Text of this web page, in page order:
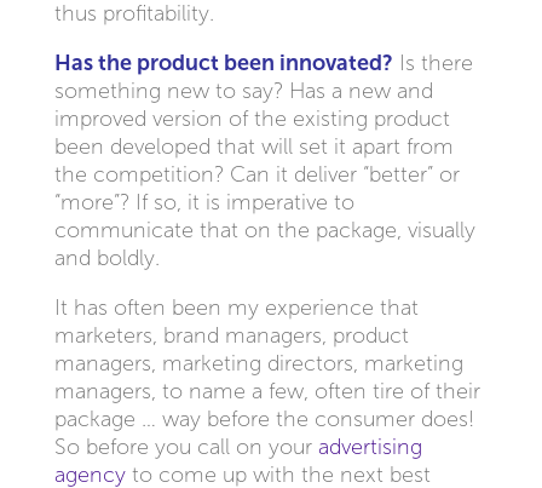
thus profitability.
Has the product been innovated? Is there
something new to say? Has a new and
improved version of the existing product
been developed that will set it apart from
the competition? Can it deliver “better” or
“more”? If so, it is imperative to
communicate that on the package, visually
and boldly.
It has often been my experience that
marketers, brand managers, product
managers, marketing directors, marketing
managers, to name a few, often tire of their
package … way before the consumer does!
So before you call on your advertising
agencyto come up with the next best